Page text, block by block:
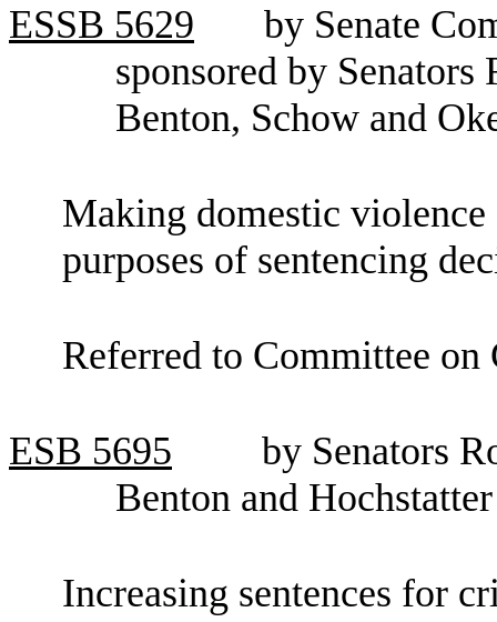
ESSB 5629
by Senate
sponsored by
Benton, Schow and
Making domestic
purposes of sentencing
Referred to Committee
ESB 5695
by Senators
Benton and Hochstatter
Increasing sentences for